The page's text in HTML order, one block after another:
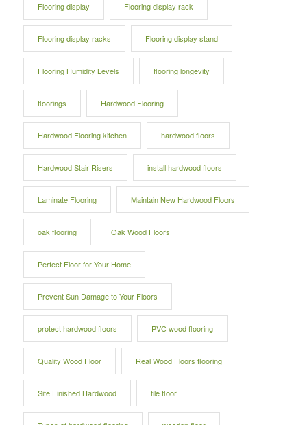
Flooring display Flooring display rack
Flooring display racks Flooring display stand
Flooring Humidity Levels flooring longevity
floorings Hardwood Flooring
Hardwood Flooring kitchen hardwood floors
Hardwood Stair Risers install hardwood floors
Laminate Flooring Maintain New Hardwood Floors
oak flooring Oak Wood Floors
Perfect Floor for Your Home
Prevent Sun Damage to Your Floors
protect hardwood floors PVC wood flooring
Quality Wood Floor Real Wood Floors flooring
Site Finished Hardwood tile floor